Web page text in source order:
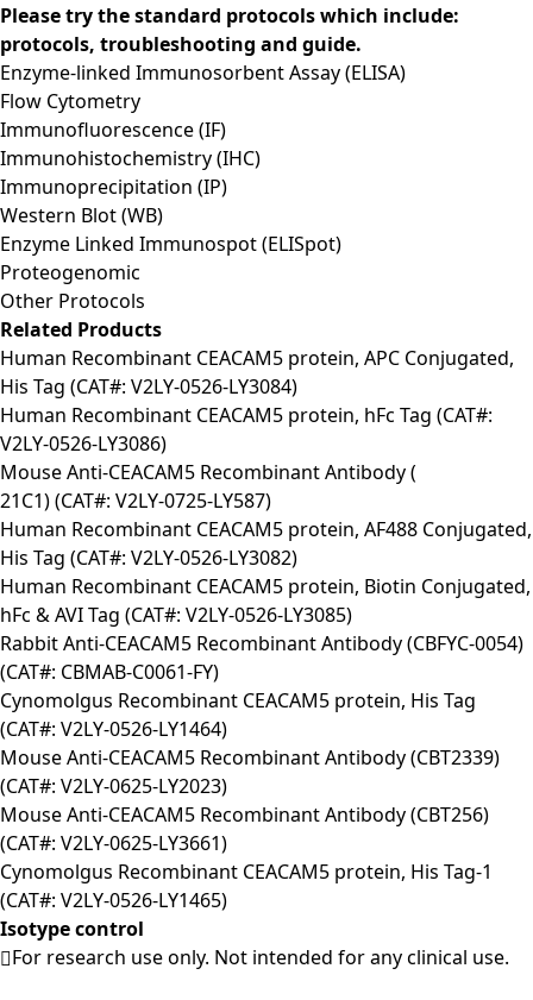
Please try the standard protocols which include:
protocols, troubleshooting and guide.
Enzyme-linked Immunosorbent Assay (ELISA)
Flow Cytometry
Immunofluorescence (IF)
Immunohistochemistry (IHC)
Immunoprecipitation (IP)
Western Blot (WB)
Enzyme Linked Immunospot (ELISpot)
Proteogenomic
Other Protocols
Related Products
Human Recombinant CEACAM5 protein, APC Conjugated,
His Tag (CAT#: V2LY-0526-LY3084)
Human Recombinant CEACAM5 protein, hFc Tag (CAT#:
V2LY-0526-LY3086)
Mouse Anti-CEACAM5 Recombinant Antibody (
21C1) (CAT#: V2LY-0725-LY587)
Human Recombinant CEACAM5 protein, AF488 Conjugated,
His Tag (CAT#: V2LY-0526-LY3082)
Human Recombinant CEACAM5 protein, Biotin Conjugated,
hFc & AVI Tag (CAT#: V2LY-0526-LY3085)
Rabbit Anti-CEACAM5 Recombinant Antibody (CBFYC-0054)
(CAT#: CBMAB-C0061-FY)
Cynomolgus Recombinant CEACAM5 protein, His Tag
(CAT#: V2LY-0526-LY1464)
Mouse Anti-CEACAM5 Recombinant Antibody (CBT2339)
(CAT#: V2LY-0625-LY2023)
Mouse Anti-CEACAM5 Recombinant Antibody (CBT256)
(CAT#: V2LY-0625-LY3661)
Cynomolgus Recombinant CEACAM5 protein, His Tag-1
(CAT#: V2LY-0526-LY1465)
Isotype control
For research use only. Not intended for any clinical use.